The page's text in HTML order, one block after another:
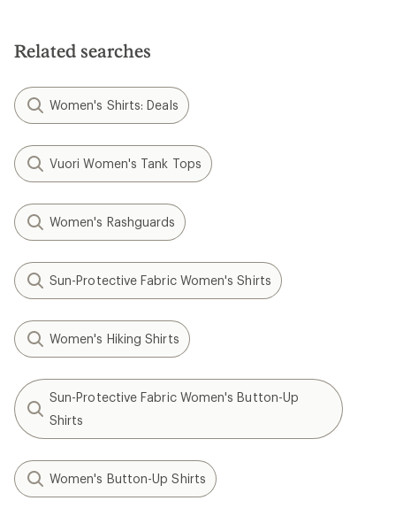
stars
Related searches
Women's Shirts: Deals
Vuori Women's Tank Tops
Women's Rashguards
Sun-Protective Fabric Women's Shirts
Women's Hiking Shirts
Sun-Protective Fabric Women's Button-Up
Shirts
Women's Button-Up Shirts